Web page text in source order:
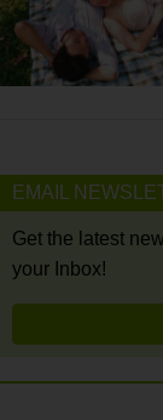
EMAIL
Get the latest
your Inbox!